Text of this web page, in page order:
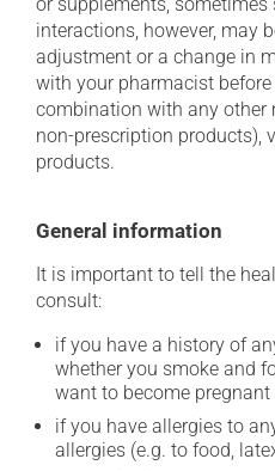
interactions, however, may
adjustment or a change in
with your pharmacist
combination with any other
non-prescription products),
products.
General information
It is important to tell the
consult:
if you have a history of
whether you smoke and
want to become
if you have allergies to
allergies (e.g. to food,